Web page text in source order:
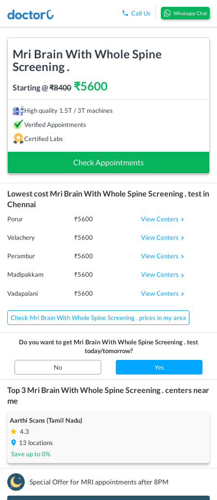
Call Us Whatsapp Chat
Mri Brain With Whole Spine
Screening .
Starting @₹8400 ₹5600
High quality 1.5T / 3T machines
Verified Appointments
Certified Labs
Check Appointments
Lowest cost Mri Brain With Whole Spine Screening . test in
Chennai
Porur ₹5600 View Centers
Velachery ₹5600 View Centers
Perambur ₹5600 View Centers
Madipakkam ₹5600 View Centers
Vadapalani ₹5600 View Centers
Check Mri Brain With Whole Spine Screening . prices in my area
Do you want to get Mri Brain With Whole Spine Screening .test
today/tomorrow?
No Yes
Top 3 Mri Brain With Whole Spine Screening . centers near
me
Aarthi Scans (Tamil Nadu)
4.3
13 locations
Save up to0%
Special Offer for MRI appointments after 8PM